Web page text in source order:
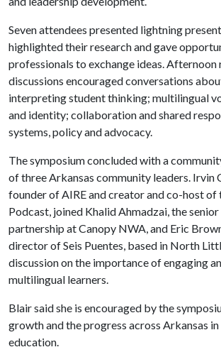
Seven attendees presented lightning
highlighted their research and gave
professionals to exchange ideas.
discussions encouraged conversations
interpreting student thinking; multilingual
and identity; collaboration and shared
systems, policy and advocacy.
The symposium concluded with a
of three Arkansas community leaders. Irvin
founder of AIRE and creator and co-host of
Podcast, joined Khalid Ahmadzai, the
partnership at Canopy NWA, and Eric
director of Seis Puentes, based in North
discussion on the importance of engaging
multilingual learners.
Blair said she is encouraged by the
growth and the progress across Arkansas
education.